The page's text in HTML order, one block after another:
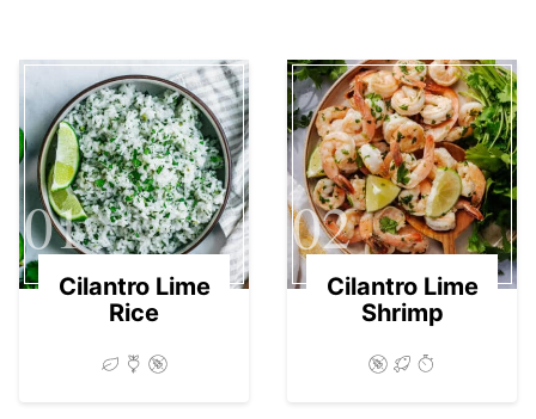
01
Cilantro Lime
Rice
02
Cilantro Lime
Shrimp